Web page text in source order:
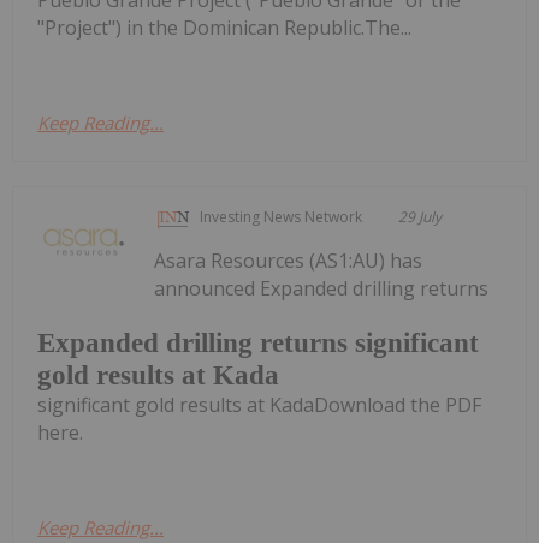
"Project") in the Dominican Republic.The...
Keep Reading...
Investing News Network 29 July
Expanded drilling returns significant
gold results at Kada
Asara Resources (AS1:AU) has
announced Expanded drilling returns
significant gold results at KadaDownload the PDF
here.
Keep Reading...